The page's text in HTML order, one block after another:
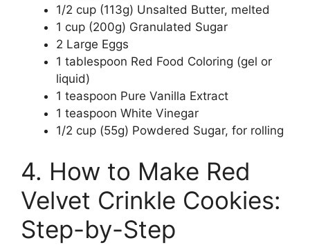
1/2 cup (113g) Unsalted Butter, melted
1 cup (200g) Granulated Sugar
2 Large Eggs
1 tablespoon Red Food Coloring (gel or
liquid)
1 teaspoon Pure Vanilla Extract
1 teaspoon White Vinegar
1/2 cup (55g) Powdered Sugar, for rolling
4. How to Make Red
Velvet Crinkle Cookies:
Step-by-Step